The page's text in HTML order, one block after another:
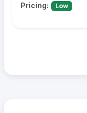
Pricing: Low